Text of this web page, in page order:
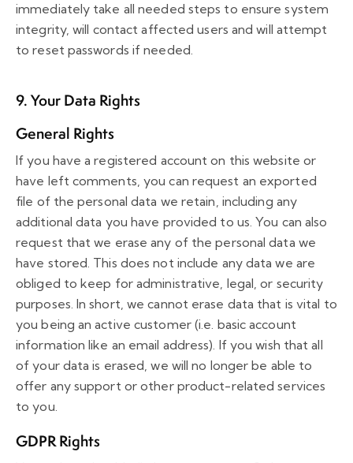
immediately take all needed steps to ensure system
integrity, will contact affected users and will attempt
to reset passwords if needed.
9. Your Data Rights
General Rights
If you have a registered account on this website or
have left comments, you can request an exported
file of the personal data we retain, including any
additional data you have provided to us. You can also
request that we erase any of the personal data we
have stored. This does not include any data we are
obliged to keep for administrative, legal, or security
purposes. In short, we cannot erase data that is vital to
you being an active customer (i.e. basic account
information like an email address). If you wish that all
of your data is erased, we will no longer be able to
offer any support or other product-related services
to you.
GDPR Rights